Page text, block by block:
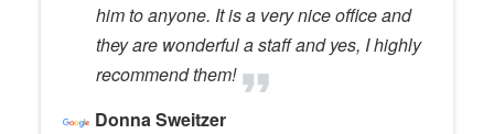
him to anyone. It is a very nice office and
they are wonderful a staff and yes, I highly
recommend them!
Donna Sweitzer